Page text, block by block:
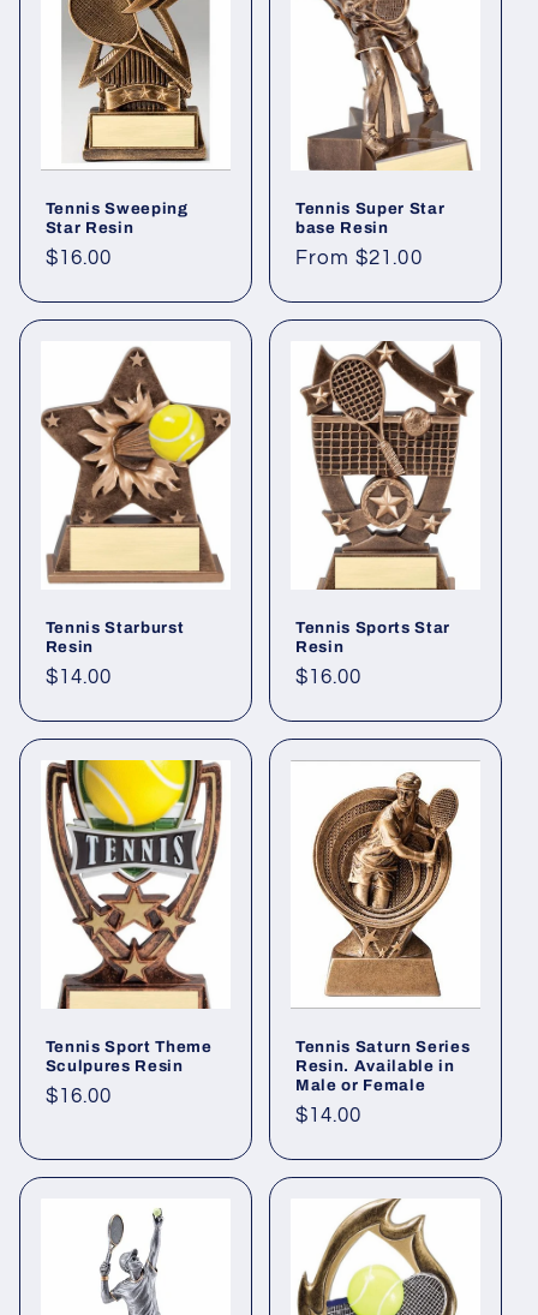
Tennis Sweeping
Star Resin
Regular
$16.00
Tennis Super Star
base Resin
Regular
From $21.00
Tennis Starburst
Resin
Regular
$14.00
Tennis Sports Star
Resin
Regular
$16.00
Tennis Sport Theme
Sculpures Resin
Regular
$16.00
Tennis Saturn Series
Resin. Available in
Male or Female
Regular
$14.00